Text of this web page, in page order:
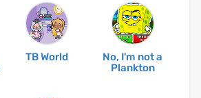
TB World
No, I'm not a
Plankton